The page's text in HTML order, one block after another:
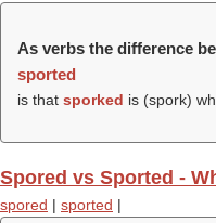
As verbs the difference
sported
is that sporked is (spork)
Spored vs Sported -
spored | sported |